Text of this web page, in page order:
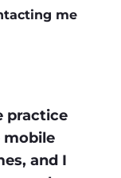
me
practice
mobile
and I